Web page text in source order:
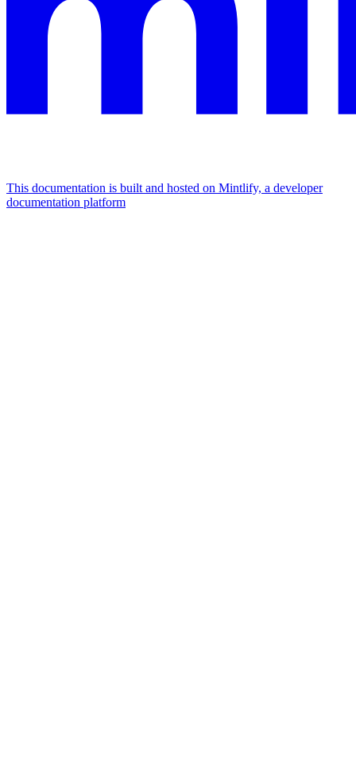
This documentation is built and hosted on Mintlify, a developer
documentation platform